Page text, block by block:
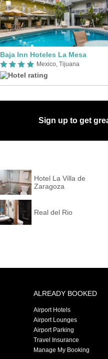
Baja Inn Hoteles La Mesa
Mexico, Tijuana
Sign up to get
Hotel La Villa de
Zaragoza
Real del Rio
ALREADY BOOKED
Airport Hotels
Airport Lounges
Airport Parking
Travel Insurance
Manage My Booking